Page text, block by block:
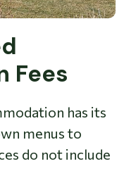
Fees
has its
menus to
do not include